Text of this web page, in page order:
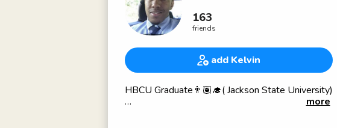
163
friends
add Kelvin
HBCU Graduate👨🏽‍🎓( Jackson State University)
more